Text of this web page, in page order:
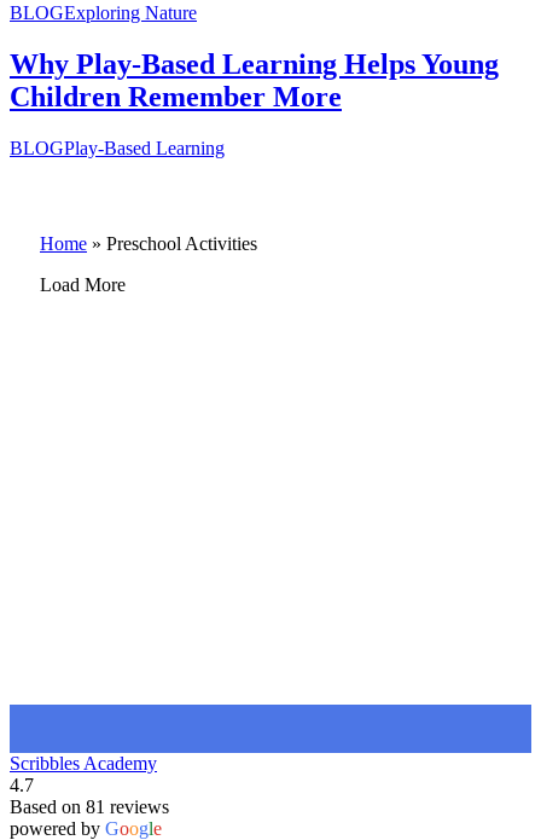
BLOGExploring Nature
Why Play-Based Learning Helps Young
Children Remember More
BLOGPlay-Based Learning
Home » Preschool Activities
Load More
Scribbles Academy
4.7
Based on 81 reviews
powered by Google